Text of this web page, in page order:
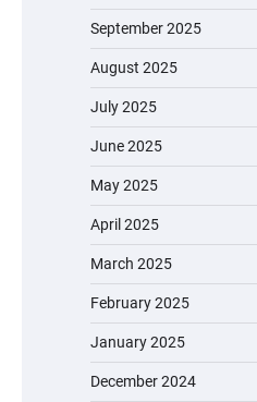
September 2025
August 2025
July 2025
June 2025
May 2025
April 2025
March 2025
February 2025
January 2025
December 2024